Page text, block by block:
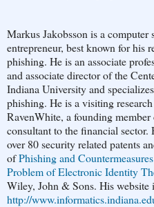
Markus Jakobsson is a computer
entrepreneur, best known for his
phishing. He is an associate
and associate director of the
Indiana University and
phishing. He is a visiting
RavenWhite, a founding
consultant to the financial
over 80 security related patents
ofPhishing and
Problem of Electronic Identity
Wiley, John & Sons. His website
http://